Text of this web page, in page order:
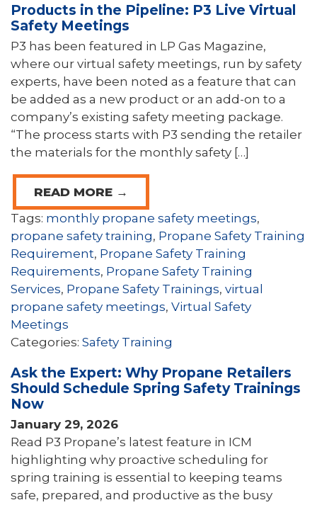
Products in the Pipeline: P3 Live Virtual
Safety Meetings
P3 has been featured in LP Gas Magazine,
where our virtual safety meetings, run by safety
experts, have been noted as a feature that can
be added as a new product or an add-on to a
company’s existing safety meeting package.
“The process starts with P3 sending the retailer
the materials for the monthly safety […]
READ MORE →
Tags: monthly propane safety meetings,
propane safety training, Propane Safety Training
Requirement, Propane Safety Training
Requirements, Propane Safety Training
Services, Propane Safety Trainings, virtual
propane safety meetings, Virtual Safety
Meetings
Categories: Safety Training
Ask the Expert: Why Propane Retailers
Should Schedule Spring Safety Trainings
Now
January 29, 2026
Read P3 Propane’s latest feature in ICM
highlighting why proactive scheduling for
spring training is essential to keeping teams
safe, prepared, and productive as the busy